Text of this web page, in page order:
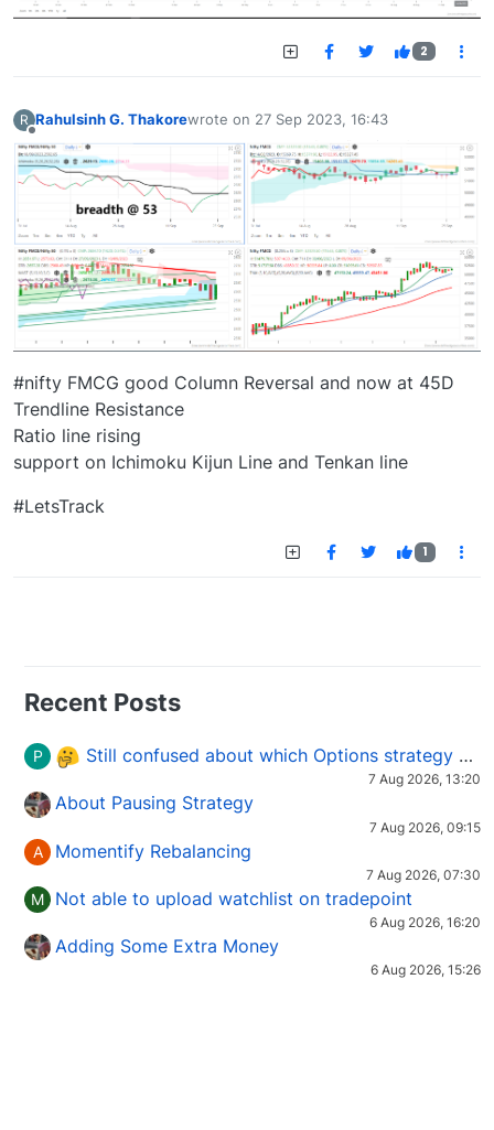
2
R
Offline
Rahulsinh G. Thakorewrote on 27 Sep 2023, 16:43
last edited by
#nifty FMCG good Column Reversal and now at 45D
Trendline Resistance
Ratio line rising
support on Ichimoku Kijun Line and Tenkan line
#LetsTrack
1
Recent Posts
P Still confused about which Options strategy to use in different market conditions?
7 Aug 2026, 13:20
About Pausing Strategy
7 Aug 2026, 09:15
A Momentify Rebalancing
7 Aug 2026, 07:30
M Not able to upload watchlist on tradepoint
6 Aug 2026, 16:20
Adding Some Extra Money
6 Aug 2026, 15:26